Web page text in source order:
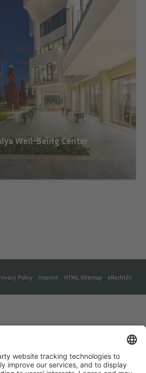
Well-Being Center
Policy Imprint HTML Sitemap eRecht24